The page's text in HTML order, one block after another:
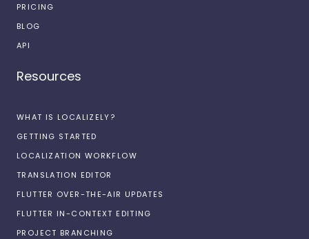
PRICING
BLOG
API
Resources
WHAT IS LOCALIZELY?
GETTING STARTED
LOCALIZATION WORKFLOW
TRANSLATION EDITOR
FLUTTER OVER-THE-AIR UPDATES
FLUTTER IN-CONTEXT EDITING
PROJECT BRANCHING